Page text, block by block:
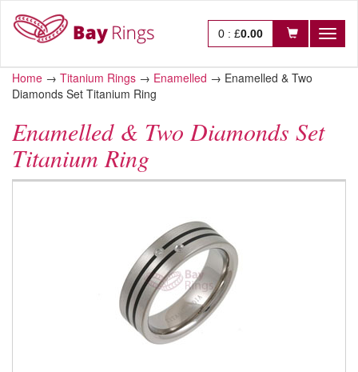
0 : £0.00
Home → Titanium Rings → Enamelled → Enamelled & Two
Diamonds Set Titanium Ring
Enamelled & Two Diamonds Set
Titanium Ring